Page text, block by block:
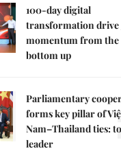
100-day digital
transformation drive
momentum from the
bottom up
Parliamentary
forms key pillar of
Nam–Thailand ties:
leader